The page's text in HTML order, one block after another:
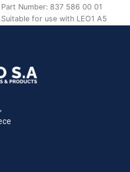
Part Number: 837 586 00 01
Suitable for use with LEO1 A5